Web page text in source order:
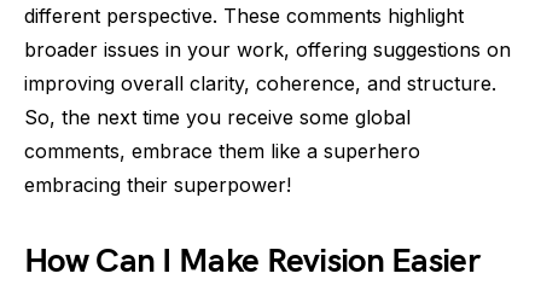
different perspective. These comments highlight
broader issues in your work, offering suggestions on
improving overall clarity, coherence, and structure.
So, the next time you receive some global
comments, embrace them like a superhero
embracing their superpower!
How Can I Make Revision Easier